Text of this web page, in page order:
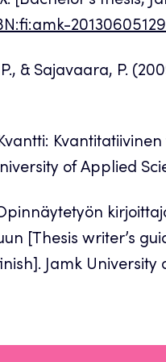
& Sajavaara, P.
of Applied
[Thesis writer’s
Jamk University